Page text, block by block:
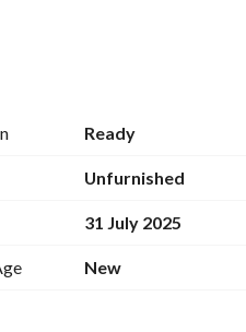
- hall - women's living room -
Ready
Unfurnished
31 July 2025
New